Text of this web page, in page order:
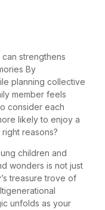
strengthens
By
planning collective
member feels
consider each
likely to enjoy a
reasons?
children and
wonders is not just
treasure trove of
unfolds as your